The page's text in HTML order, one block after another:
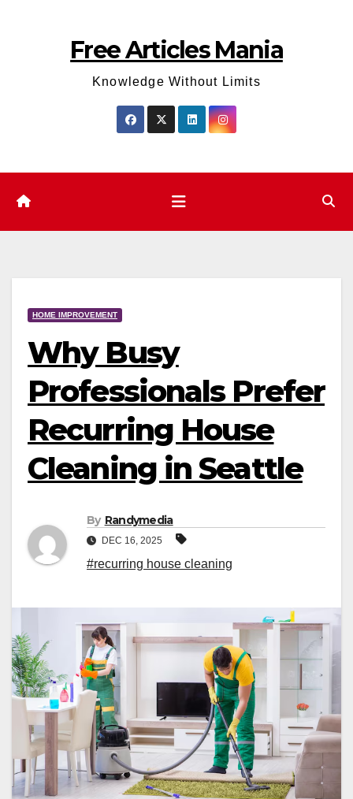
Free Articles Mania
Knowledge Without Limits
HOME IMPROVEMENT
Why Busy
Professionals Prefer
Recurring House
Cleaning in Seattle
By Randymedia
DEC 16, 2025
#recurring house cleaning